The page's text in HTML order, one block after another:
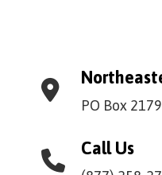
PO Box
Call Us